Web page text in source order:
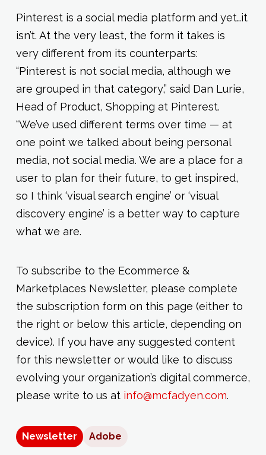
Pinterest is a social media platform and yet…it
isn’t. At the very least, the form it takes is
very different from its counterparts:
“Pinterest is not social media, although we
are grouped in that category,” said Dan Lurie,
Head of Product, Shopping at Pinterest.
“We’ve used different terms over time — at
one point we talked about being personal
media, not social media. We are a place for a
user to plan for their future, to get inspired,
so I think ‘visual search engine’ or ‘visual
discovery engine’ is a better way to capture
what we are.
To subscribe to the Ecommerce &
Marketplaces Newsletter, please complete
the subscription form on this page (either to
the right or below this article, depending on
device). If you have any suggested content
for this newsletter or would like to discuss
evolving your organization’s digital commerce,
please write to us at info@mcfadyen.com.
Newsletter Adobe